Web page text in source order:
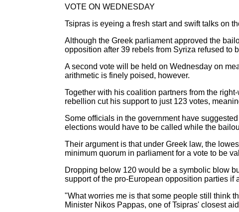
VOTE ON WEDNESDAY
Tsipras is eyeing a fresh start and swift talks on
Although the Greek parliament approved the
opposition after 39 rebels from Syriza refused to
A second vote will be held on Wednesday on
arithmetic is finely poised, however.
Together with his coalition partners from the
rebellion cut his support to just 123 votes,
Some officials in the government have
elections would have to be called while the
Their argument is that under Greek law, the
minimum quorum in parliament for a vote to be
Dropping below 120 would be a symbolic blow
support of the pro-European opposition parties if
"What worries me is that some people still think
Minister Nikos Pappas, one of Tsipras' closest